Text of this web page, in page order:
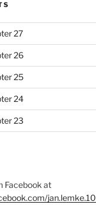
27
26
25
24
23
Facebook at
jan.lemke.10